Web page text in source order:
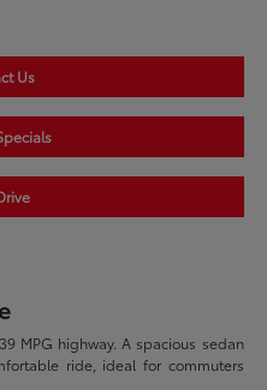
Us
MPG highway. A spacious sedan
ride, ideal for commuters